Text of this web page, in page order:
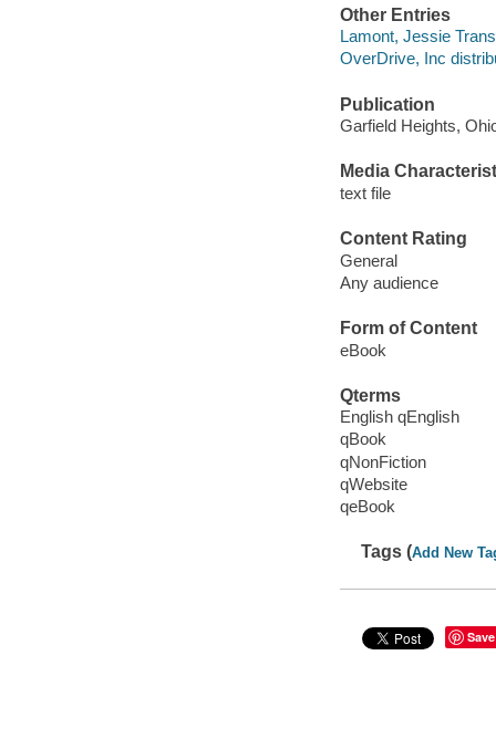
Other Entries
Lamont, Jessie
OverDrive, Inc
Publication
Garfield Heights,
Media
text file
Content Rating
General
Any audience
Form of Content
eBook
Qterms
English qEnglish
qBook
qNonFiction
qWebsite
qeBook
Tags (Add New
Save